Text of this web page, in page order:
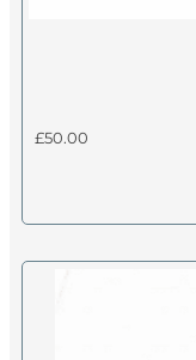
£50.00